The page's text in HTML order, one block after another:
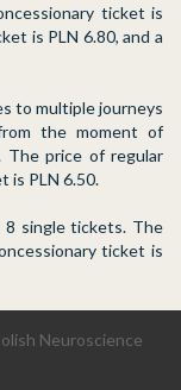
ticket is
is PLN 6.80, and a
to multiple journeys
the moment of
price of regular
is PLN 6.50.
8 single tickets. The
ticket is
Neuroscience